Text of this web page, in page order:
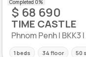
$ 68 690
TIME CASTLE
Phnom Penh | BKK3
1 beds 34 floor 50